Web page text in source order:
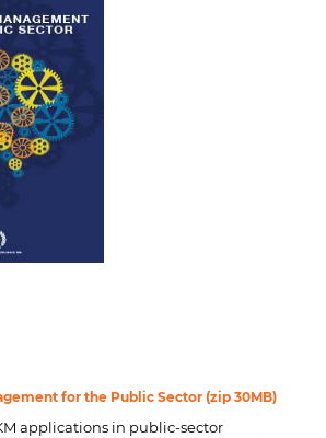
for the Public Sector (zip 30MB)
applications in public-sector